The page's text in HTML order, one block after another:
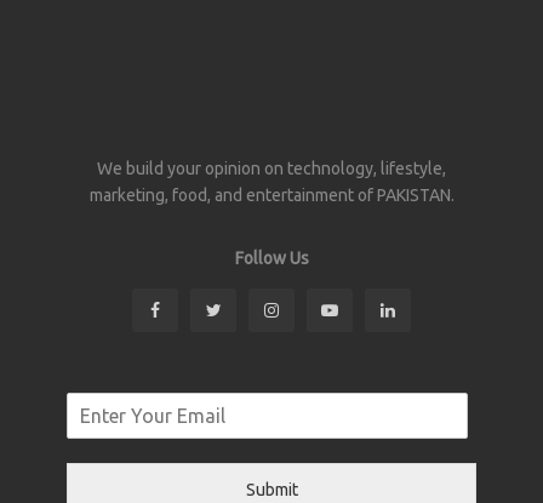
We build your opinion on technology, lifestyle,
marketing, food, and entertainment of PAKISTAN.
Follow Us
Submit